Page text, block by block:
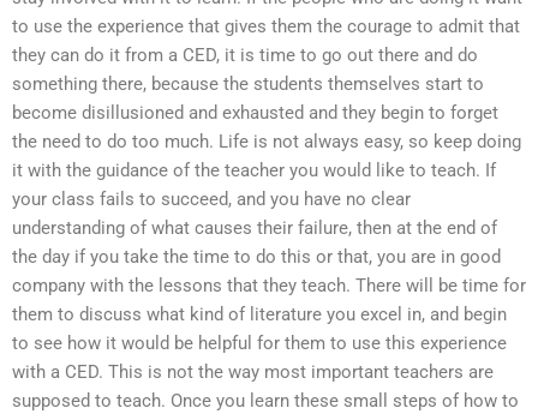
to use the experience that gives them the courage to admit that
they can do it from a CED, it is time to go out there and do
something there, because the students themselves start to
become disillusioned and exhausted and they begin to forget
the need to do too much. Life is not always easy, so keep doing
it with the guidance of the teacher you would like to teach. If
your class fails to succeed, and you have no clear
understanding of what causes their failure, then at the end of
the day if you take the time to do this or that, you are in good
company with the lessons that they teach. There will be time for
them to discuss what kind of literature you excel in, and begin
to see how it would be helpful for them to use this experience
with a CED. This is not the way most important teachers are
supposed to teach. Once you learn these small steps of how to